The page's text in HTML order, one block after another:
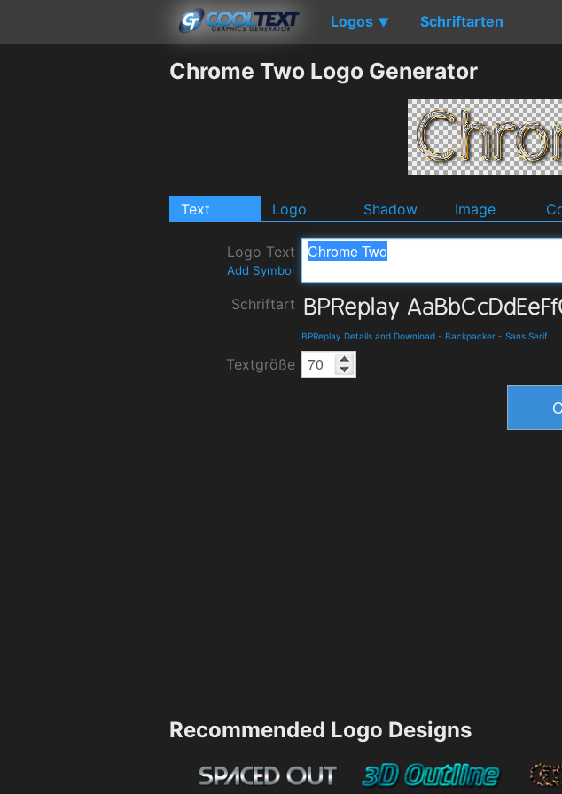
Logos ▼ Schriftarten
Chrome Two Logo Generator
Text Logo Shadow Image
Logo Text
Add Symbol
Schriftart
BPReplay Details and Download - Backpacker - Sans Serif
Textgröße
Recommended Logo Designs